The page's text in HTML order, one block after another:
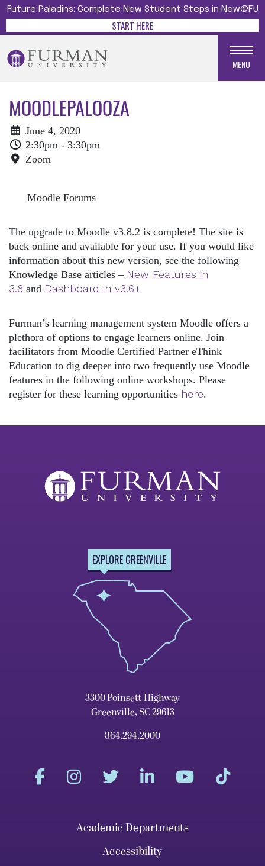
Future Paladins: Complete New Student Steps in New@FU
START HERE
MENU
MOODLEPALOOZA
June 4, 2020
2:30pm - 3:30pm
Zoom
Moodle Forums
The upgrade to Moodle v3.8.2 is complete! The site is
back online and available for your use. If you would like
information about this new version, see the following
Knowledge Base articles – New Features in
3.8 and Dashboard in v3.6+
Furman’s learning management system Moodle offers a
plethora of options to engage learners online. Join
facilitators from Moodle Certified Partner eThink
Education to dig deeper into two frequently use Moodle
features in the following online workshops. Please
register for these learning opportunities here.
EXPLORE GREENVILLE
3300 Poinsett Highway
Greenville, SC 29613
864.294.2000
Academic Departments
Accessibility